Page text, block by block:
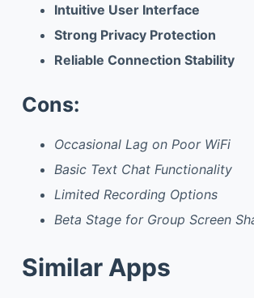
Intuitive User Interface
Strong Privacy Protection
Reliable Connection Stability
Cons:
Occasional Lag on Poor WiFi
Basic Text Chat Functionality
Limited Recording Options
Beta Stage for Group Screen
Similar Apps